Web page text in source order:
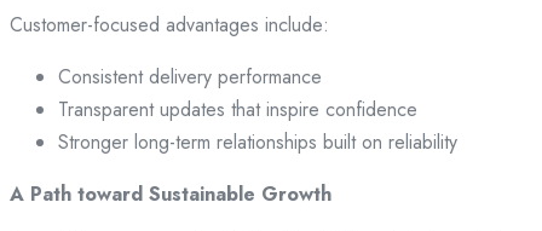
Customer-focused advantages include:
Consistent delivery performance
Transparent updates that inspire confidence
Stronger long-term relationships built on reliability
A Path toward Sustainable Growth